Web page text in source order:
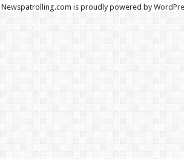
Newspatrolling.com is proudly powered by